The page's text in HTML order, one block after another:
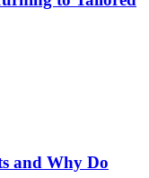
and Why Do